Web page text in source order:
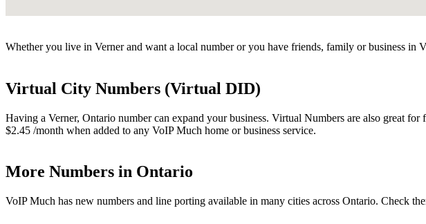
Whether you live in Verner and want a local number or you have friends, family or business in
Virtual City Numbers (Virtual DID)
Having a Verner, Ontario number can expand your business. Virtual Numbers are also great
$2.45 /month when added to any VoIP Much home or business service.
More Numbers in Ontario
VoIP Much has new numbers and line porting available in many cities across Ontario. Check